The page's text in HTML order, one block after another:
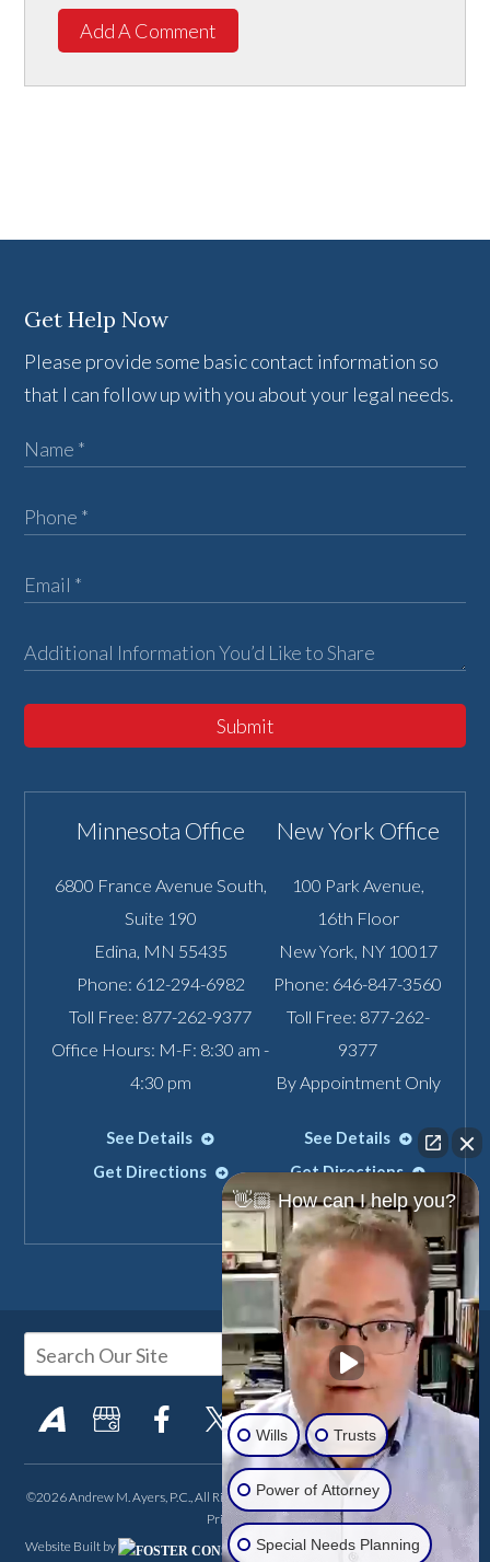
Add A Comment
Get Help Now
Please provide some basic contact information so
that I can follow up with you about your legal needs.
Submit
Minnesota Office
6800 France Avenue South,
Suite 190
Edina MN 55435
Phone: 612-294-6982
Toll Free: 877-262-9377
Office Hours: M-F: 8:30 am -
4:30 pm
See Details
Get Directions
New York Office
100 Park Avenue,
16th Floor
New York NY 10017
Phone: 646-847-3560
Toll Free: 877-262-
9377
By Appointment Only
See Details
Get Directions
©2026 Andrew M. Ayers, P.C., All Rights Reserved, Reproduced with Permission
Privacy Policy
Website Built by
FOSTER CONSULTING,
👋🏼 How can I help you?
Wills Trusts
Power of Attorney
Special Needs Planning